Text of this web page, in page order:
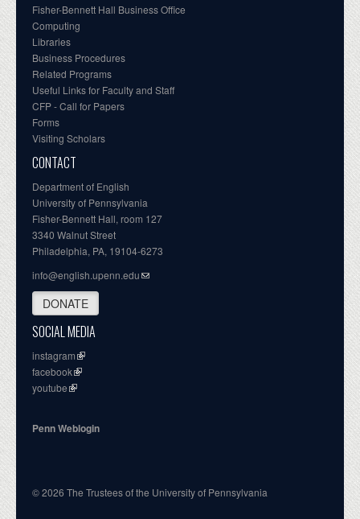
Fisher-Bennett Hall Business Office
Computing
Libraries
Business Procedures
Related Programs
Useful Links for Faculty and Staff
CFP - Call for Papers
Forms
Visiting Scholars
CONTACT
Department of English
University of Pennsylvania
Fisher-Bennett Hall, room 127
3340 Walnut Street
Philadelphia, PA, 19104-6273
info@english.upenn.edu
DONATE
SOCIAL MEDIA
instagram
facebook
youtube
Penn Weblogin
© 2026 The Trustees of the University of Pennsylvania